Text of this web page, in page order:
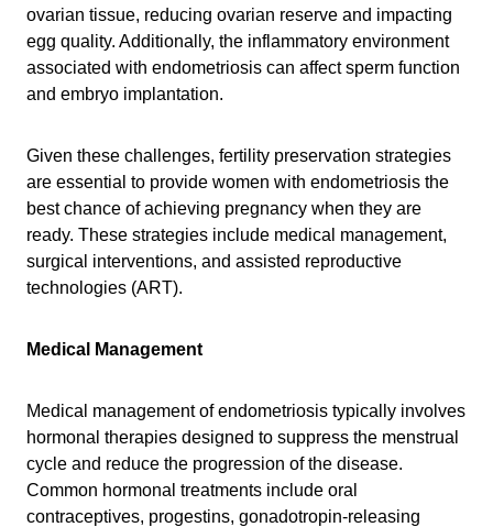
ovarian tissue, reducing ovarian reserve and impacting
egg quality. Additionally, the inflammatory environment
associated with endometriosis can affect sperm function
and embryo implantation.
Given these challenges, fertility preservation strategies
are essential to provide women with endometriosis the
best chance of achieving pregnancy when they are
ready. These strategies include medical management,
surgical interventions, and assisted reproductive
technologies (ART).
Medical Management
Medical management of endometriosis typically involves
hormonal therapies designed to suppress the menstrual
cycle and reduce the progression of the disease.
Common hormonal treatments include oral
contraceptives, progestins, gonadotropin-releasing